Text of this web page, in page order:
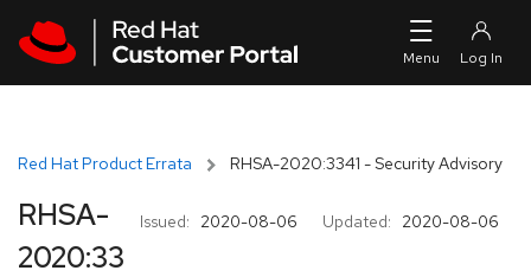
Red Hat Product Errata RHSA-2020:3341 - Security Advisory
Issued: 2020-08-06 Updated: 2020-08-06
RHSA-
2020:33